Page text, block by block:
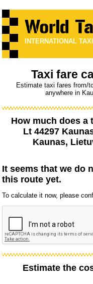
INTERNATIONAL
Taxi fare
Estimate taxi fares from/
anywhere in
How much does a
Lt 44297
Kaunas,
It seems that we do
this route yet.
To calculate it now, please
Estimate the